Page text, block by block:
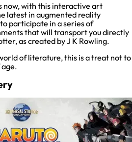
now, with this interactive art
latest in augmented reality
participate in a series of
that will transport you directly
as created by J K Rowling.
of literature, this is a treat not to
age.